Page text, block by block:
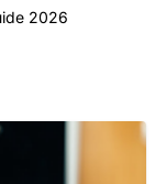
2026